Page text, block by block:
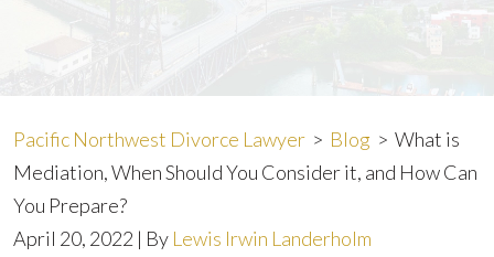
Pacific Northwest Divorce Lawyer > Blog > What is
Mediation, When Should You Consider it, and How Can
You Prepare?
April 20, 2022 | By Lewis Irwin Landerholm